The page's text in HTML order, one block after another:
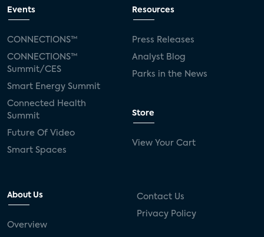
Events
CONNECTIONS™
CONNECTIONS™
Summit/CES
Smart Energy Summit
Connected Health
Summit
Future Of Video
Smart Spaces
Resources
Press Releases
Analyst Blog
Parks in the News
Store
View Your Cart
About Us
Overview
Contact Us
Privacy Policy